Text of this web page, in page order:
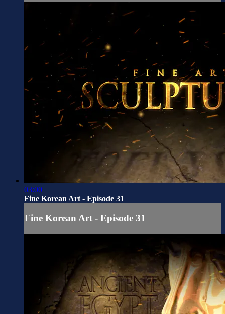
03:00
Fine Korean Art - Episode 31
Fine Korean Art - Episode 31